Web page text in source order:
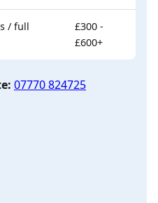
/ full
£300 -
£600+
07770 824725